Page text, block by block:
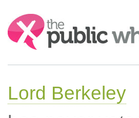
Search:
Lord Berkeley